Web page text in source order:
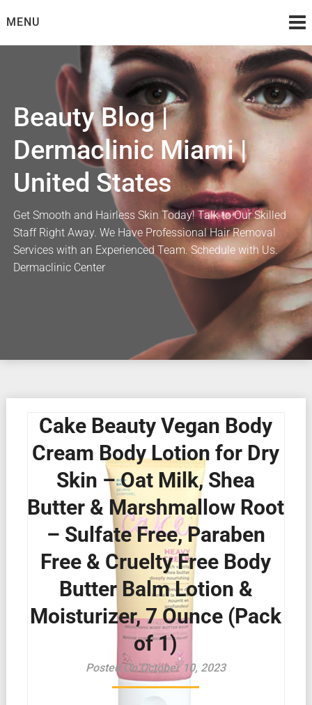
toMENU
Beauty Blog |
Dermaclinic Miami |
United States
Get Smooth and Hairless Skin Today! Talk to Our Skilled
Staff Right Away. We Have Professional Hair Removal
Services with an Experienced Team. Schedule with Us.
Dermaclinic Center
Cake Beauty Vegan Body
Cream Body Lotion for Dry
Skin – Oat Milk, Shea
Butter & Marshmallow Root
– Sulfate Free, Paraben
Free & Cruelty Free Body
Butter Balm Lotion &
Moisturizer, 7 Ounce (Pack
of 1)
Posted On October 10, 2023